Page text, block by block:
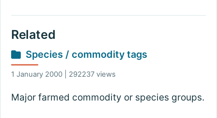
Related
Species / commodity tags
1 January 2000 | 292237 views
Major farmed commodity or species groups.